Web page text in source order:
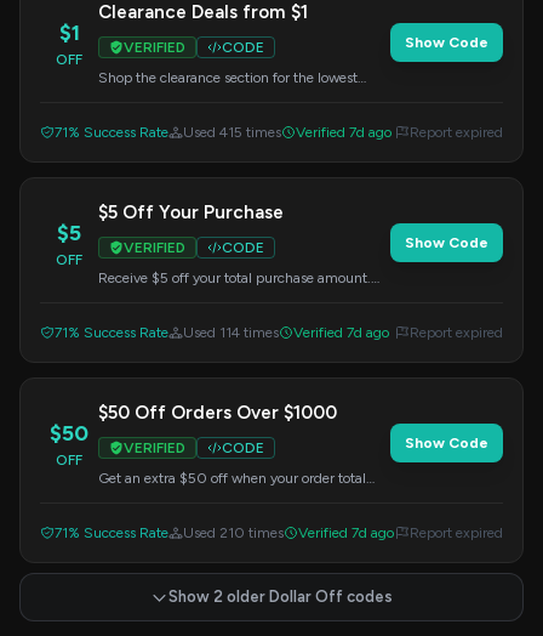
$1
OFF
Clearance Deals from $1
VERIFIED
CODE
Shop the clearance section for the lowest
Show Code
71% Success Rate Used 415 times Verified 7d ago Report expired
$5
OFF
$5 Off Your Purchase
VERIFIED
CODE
Receive $5 off your total purchase amount.
Show Code
71% Success Rate Used 114 times Verified 7d ago Report expired
$50
OFF
$50 Off Orders Over $1000
VERIFIED
CODE
Get an extra $50 off when your order total
Show Code
71% Success Rate Used 210 times Verified 7d ago Report expired
Show 2 older Dollar Off codes